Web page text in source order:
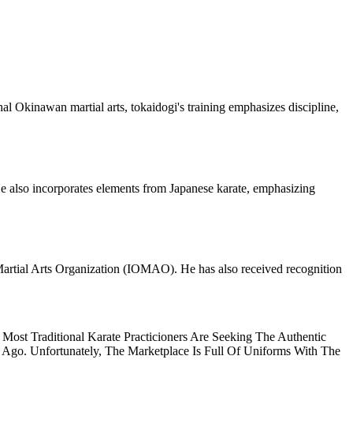
Okinawan martial arts, tokaidogi's training emphasizes discipline,
incorporates elements from Japanese karate, emphasizing
Arts Organization (IOMAO). He has also received recognition
Traditional Karate Practicioners Are Seeking The Authentic
Unfortunately, The Marketplace Is Full Of Uniforms With The